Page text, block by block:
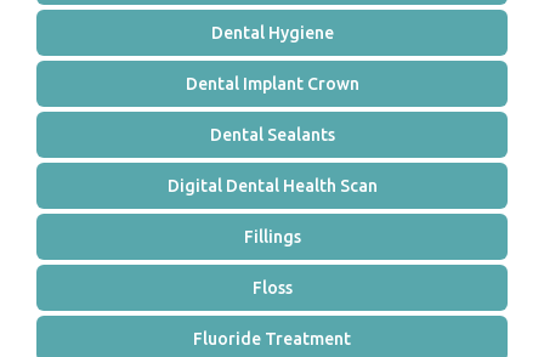
Dental Hygiene
Dental Implant Crown
Dental Sealants
Digital Dental Health Scan
Fillings
Floss
Fluoride Treatment